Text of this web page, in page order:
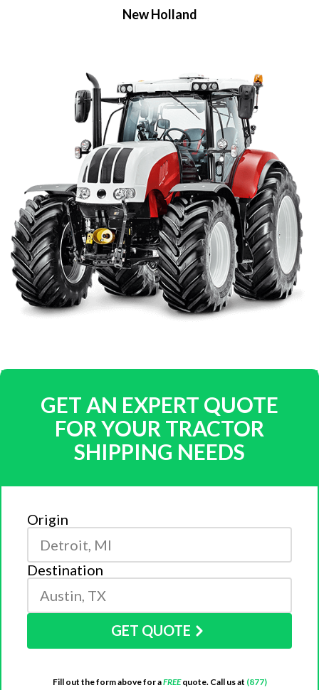
New Holland
GET AN EXPERT QUOTE
FOR YOUR TRACTOR
SHIPPING NEEDS
Origin
Destination
GET QUOTE
Fill out the form above for aFREEquote. Call us at (877)